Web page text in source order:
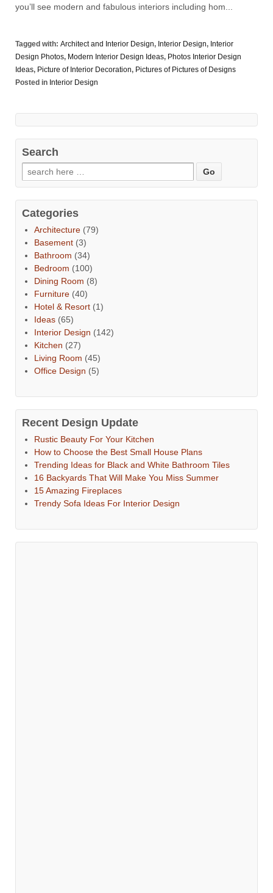
you’ll see modern and fabulous interiors including hom...
Tagged with: Architect and Interior Design, Interior Design, Interior
Design Photos, Modern Interior Design Ideas, Photos Interior Design
Ideas, Picture of Interior Decoration, Pictures of Pictures of Designs
Posted in Interior Design
Search
Categories
Architecture (79)
Basement (3)
Bathroom (34)
Bedroom (100)
Dining Room (8)
Furniture (40)
Hotel & Resort (1)
Ideas (65)
Interior Design (142)
Kitchen (27)
Living Room (45)
Office Design (5)
Recent Design Update
Rustic Beauty For Your Kitchen
How to Choose the Best Small House Plans
Trending Ideas for Black and White Bathroom Tiles
16 Backyards That Will Make You Miss Summer
15 Amazing Fireplaces
Trendy Sofa Ideas For Interior Design